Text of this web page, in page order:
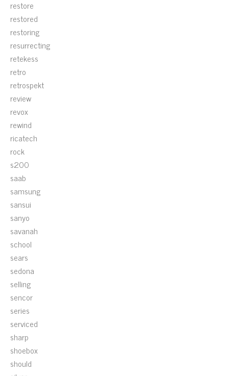
restore
restored
restoring
resurrecting
retekess
retro
retrospekt
review
revox
rewind
ricatech
rock
s200
saab
samsung
sansui
sanyo
savanah
school
sears
sedona
selling
sencor
series
serviced
sharp
shoebox
should